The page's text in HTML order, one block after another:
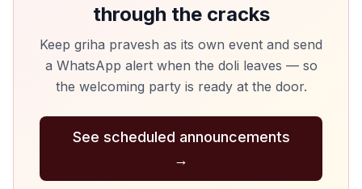
through the cracks
Keep griha pravesh as its own event and send
a WhatsApp alert when the doli leaves — so
the welcoming party is ready at the door.
See scheduled announcements
→